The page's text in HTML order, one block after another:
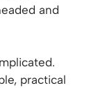
and
practical